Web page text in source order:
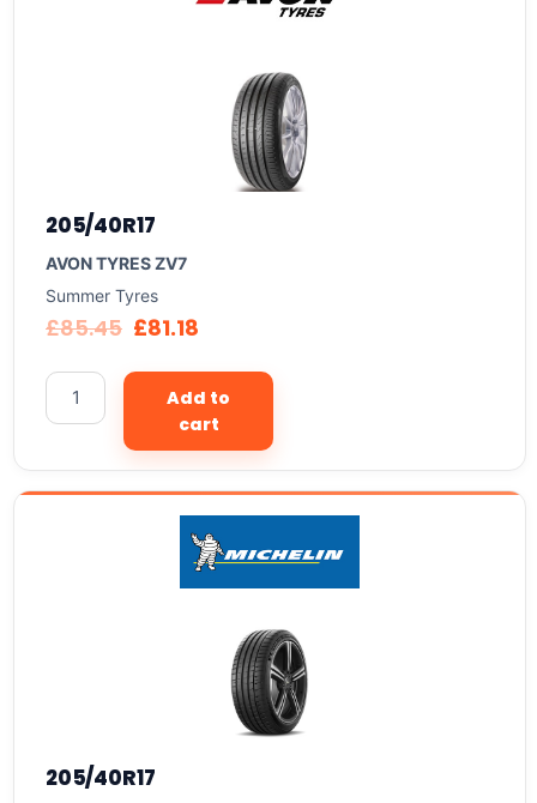
205/40R17
AVON TYRES ZV7
Summer Tyres
£85.45 £81.18
Add to
cart
205/40R17